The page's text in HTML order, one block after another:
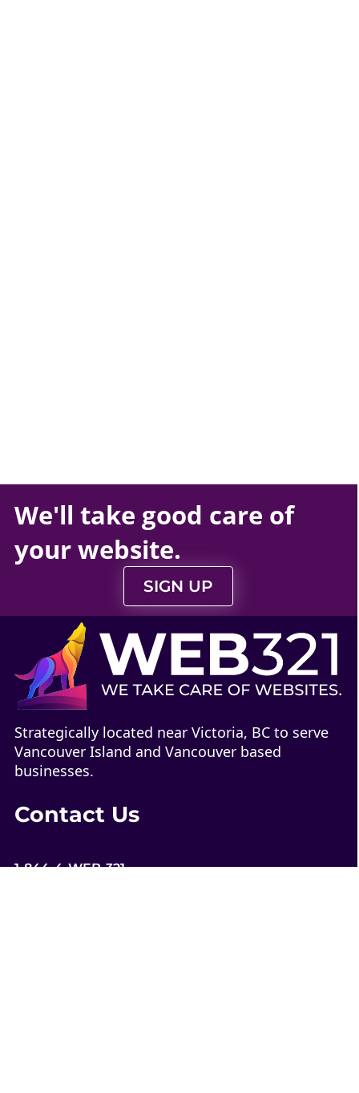
We'll take good care of
yourwebsite.
SIGN UP
Strategically located near Victoria, BC to serve
Vancouver Island and Vancouver based
businesses.
Contact Us
1-844-4-WEB-321